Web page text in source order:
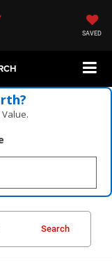
SAVED
Search